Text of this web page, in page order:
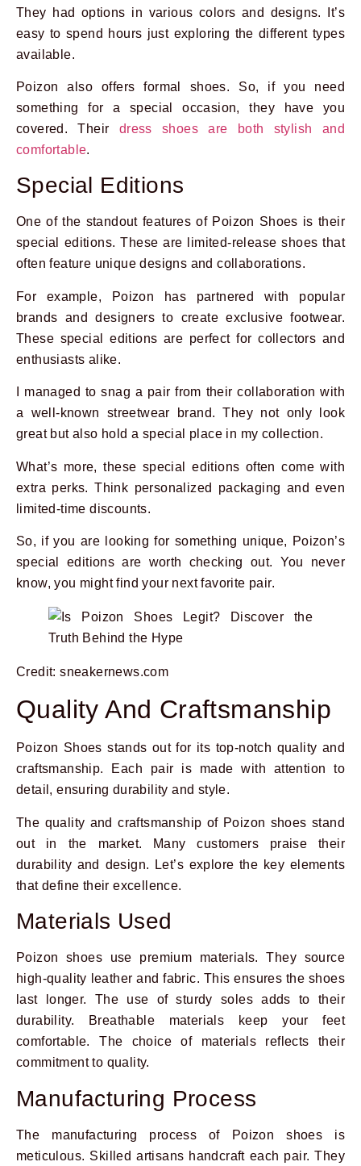
They had options in various colors and designs. It’s
easy to spend hours just exploring the different types
available.
Poizon also offers formal shoes. So, if you need
something for a special occasion, they have you
covered. Their dress shoes are both stylish and
comfortable.
Special Editions
One of the standout features of Poizon Shoes is their
special editions. These are limited-release shoes that
often feature unique designs and collaborations.
For example, Poizon has partnered with popular
brands and designers to create exclusive footwear.
These special editions are perfect for collectors and
enthusiasts alike.
I managed to snag a pair from their collaboration with
a well-known streetwear brand. They not only look
great but also hold a special place in my collection.
What’s more, these special editions often come with
extra perks. Think personalized packaging and even
limited-time discounts.
So, if you are looking for something unique, Poizon’s
special editions are worth checking out. You never
know, you might find your next favorite pair.
Credit: sneakernews.com
Quality And Craftsmanship
Poizon Shoes stands out for its top-notch quality and
craftsmanship. Each pair is made with attention to
detail, ensuring durability and style.
The quality and craftsmanship of Poizon shoes stand
out in the market. Many customers praise their
durability and design. Let’s explore the key elements
that define their excellence.
Materials Used
Poizon shoes use premium materials. They source
high-quality leather and fabric. This ensures the shoes
last longer. The use of sturdy soles adds to their
durability. Breathable materials keep your feet
comfortable. The choice of materials reflects their
commitment to quality.
Manufacturing Process
The manufacturing process of Poizon shoes is
meticulous. Skilled artisans handcraft each pair. They